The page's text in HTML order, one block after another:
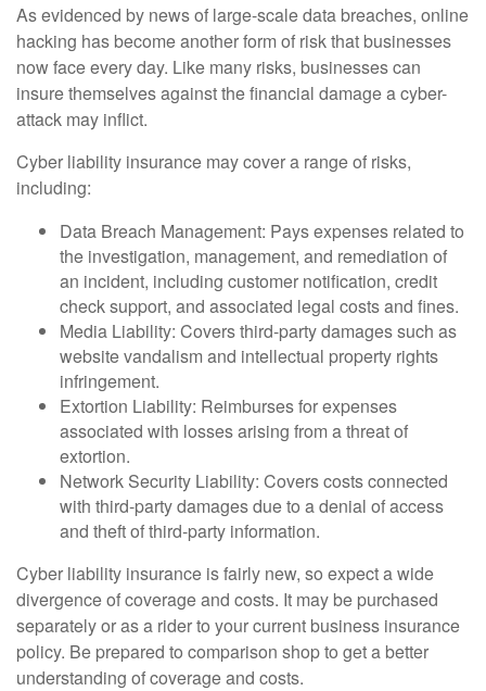
As evidenced by news of large-scale data breaches, online
hacking has become another form of risk that businesses
now face every day. Like many risks, businesses can
insure themselves against the financial damage a cyber-
attack may inflict.
Cyber liability insurance may cover a range of risks,
including:
Data Breach Management: Pays expenses related to
the investigation, management, and remediation of
an incident, including customer notification, credit
check support, and associated legal costs and fines.
Media Liability: Covers third-party damages such as
website vandalism and intellectual property rights
infringement.
Extortion Liability: Reimburses for expenses
associated with losses arising from a threat of
extortion.
Network Security Liability: Covers costs connected
with third-party damages due to a denial of access
and theft of third-party information.
Cyber liability insurance is fairly new, so expect a wide
divergence of coverage and costs. It may be purchased
separately or as a rider to your current business insurance
policy. Be prepared to comparison shop to get a better
understanding of coverage and costs.